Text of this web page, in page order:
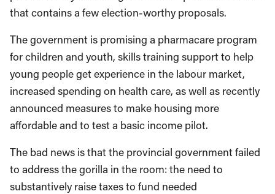
that contains a few election-worthy proposals.
The government is promising a pharmacare program
for children and youth, skills training support to help
young people get experience in the labour market,
increased spending on health care, as well as recently
announced measures to make housing more
affordable and to test a basic income pilot.
The bad news is that the provincial government failed
to address the gorilla in the room: the need to
substantively raise taxes to fund needed